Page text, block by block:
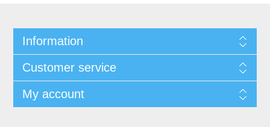
Information
Customer service
My account